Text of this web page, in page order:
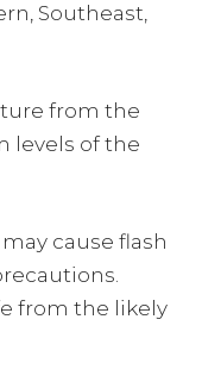
Southeast,
from the
levels of the
cause flash
from the likely